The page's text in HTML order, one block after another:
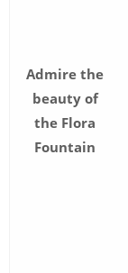
Admire the
beauty of
the Flora
Fountain